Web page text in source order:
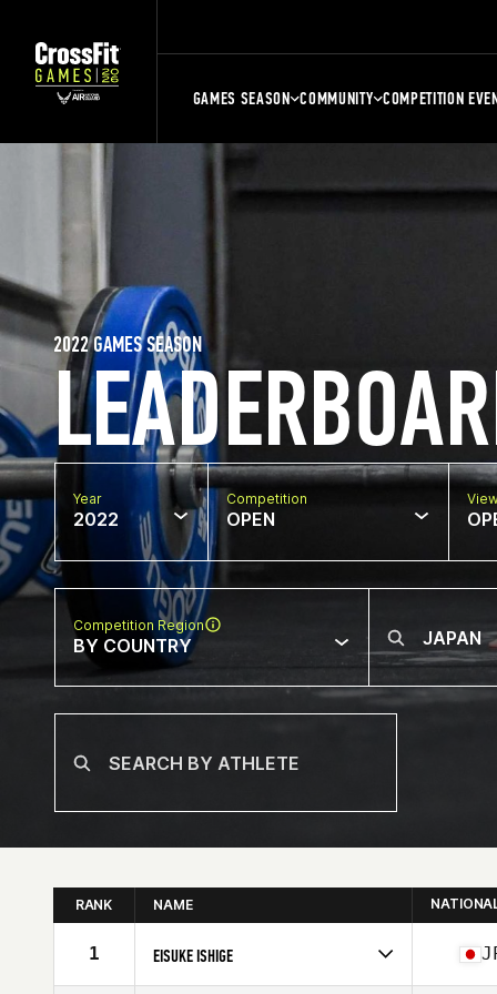
GAMES SEASON COMMUNITY COMPETITION
2022 GAMES SEASON
Year
2022
Competition
OPEN
Competition Region
BY COUNTRY
RANK NAME
1 EISUKE ISHIGE